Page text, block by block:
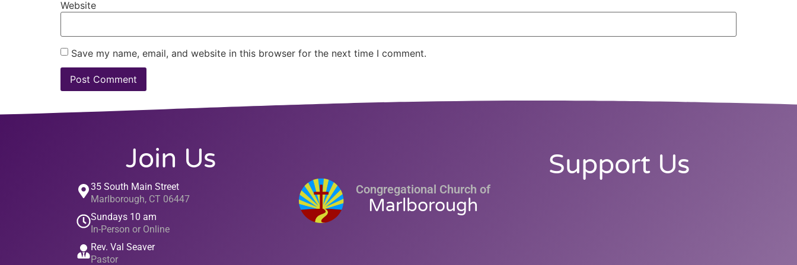
Website
Save my name, email, and website in this browser for the next time I comment.
Join Us
35 South Main Street
Marlborough, CT 06447
Sundays 10 am
In-Person or Online
Rev. Val Seaver
Pastor
Congregational Church of
Marlborough
Support Us